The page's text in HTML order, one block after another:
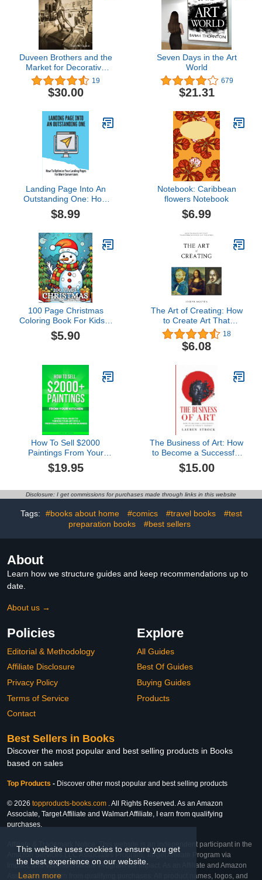
This website uses cookies to ensure you get
the best experience on our website.
Learn more
Duveen Brothers and the
Market for Decorative
Arts, 1880-194019
$30.00
Seven Days in the Art
World
679
$21.31
Landing Page Into An
Outstanding One: How
To Optimize Your
Landing Pages For More
Traffic To Your Website
$8.99
Notebook: Caribbean
flowers Notebook
$6.99
100 Page Christmas
Coloring Book For Kids &
Adults: Christmas Holiday
Coloring Pages for
Claus, Christmas Gifts.
$5.90
The Art of Creating: How
to Create Art That
Transforms Yourself and
the World
18
$6.08
How To Sell $2000
Paintings From Your
Kitchen: A Practical
Guide To Turning Your
Freedom-Driven
$19.95
The Business of Art: How
to Become a Successful
Artist in Today's Market
$15.00
Disclosure: I get commissions for purchases made through links in this website
Tags: #books about home #comics #travel books
#test
preparation books
#best sellers
About
Learn how we structure guides and keep recommendations up to
date.
About us →
Policies
Editorial & Methodology
Affiliate Disclosure
Privacy Policy
Terms of Service
Contact
Explore
All Guides
Best Of Guides
Buying Guides
Products
Best Sellers in Books
Discover the most popular and best selling products in Books
based on sales
Top Products - Discover other most popular and best selling products
© 2026 topproducts-books.com . All Rights Reserved. As an Amazon
Associate, Target Affiliate and Walmart Affiliate, I earn from qualifying
purchases.
Affiliate & Trademark Notice: This website is an independent participant in the
Amazon Services LLC Associates Program, Target Affiliate Program via
Impact, and Walmart Affiliate Program via Impact. As an Affiliate and Amazon
Associate, we earn from qualifying purchases. All product names, logos, and